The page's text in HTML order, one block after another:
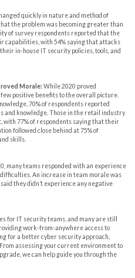
quickly in nature and method of
the problem was becoming greater than
of survey respondents reported that the
capabilities, with 54% saying that attacks
in-house IT security policies, tools, and
Morale: While 2020 proved
positive benefits to the overall picture.
70% of respondents reported
and knowledge. Those in the retail industry
77% of respondents saying that their
followed close behind at 75% of
skills.
many teams responded with an experience
An increase in team morale was
they didn’t experience any negative
for IT security teams, and many are still
work-from-anywhere access to
for a better cyber security approach,
assessing your current environment to
we can help guide you through the